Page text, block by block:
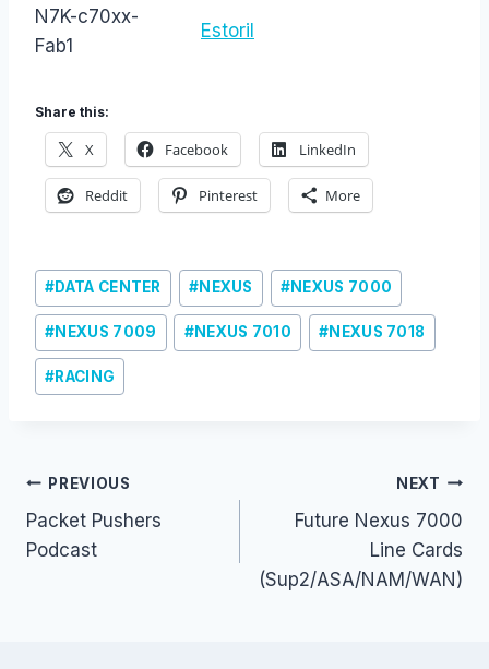
N7K-c70xx-
Fab1
Estoril
Share this:
X Facebook LinkedIn
Reddit Pinterest More
Post
Tags:
#DATA CENTER #NEXUS #NEXUS 7000
#NEXUS 7009 #NEXUS 7010 #NEXUS 7018
#RACING
Post
navigation
PREVIOUS
Packet Pushers
Podcast
NEXT
Future Nexus 7000
Line Cards
(Sup2/ASA/NAM/WAN)